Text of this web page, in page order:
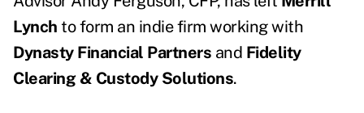
Lynch to form an indie firm working with
Dynasty Financial Partners and Fidelity
Clearing & Custody Solutions.